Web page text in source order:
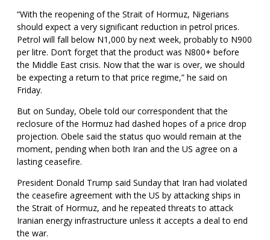
“With the reopening of the Strait of Hormuz, Nigerians
should expect a very significant reduction in petrol prices.
Petrol will fall below N1,000 by next week, probably to N900
per litre. Don’t forget that the product was N800+ before
the Middle East crisis. Now that the war is over, we should
be expecting a return to that price regime,” he said on
Friday.
But on Sunday, Obele told our correspondent that the
reclosure of the Hormuz had dashed hopes of a price drop
projection. Obele said the status quo would remain at the
moment, pending when both Iran and the US agree on a
lasting ceasefire.
President Donald Trump said Sunday that Iran had violated
the ceasefire agreement with the US by attacking ships in
the Strait of Hormuz, and he repeated threats to attack
Iranian energy infrastructure unless it accepts a deal to end
the war.